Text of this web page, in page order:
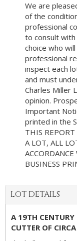
We are
of the
professional
to consult
choice who
professional
inspect each
and must
Charles Miller
opinion.
Important
printed in the
THIS REPORT
A LOT, ALL
BUSINESS
LOT DETAILS
A 19TH CENTURY
CUTTER OF